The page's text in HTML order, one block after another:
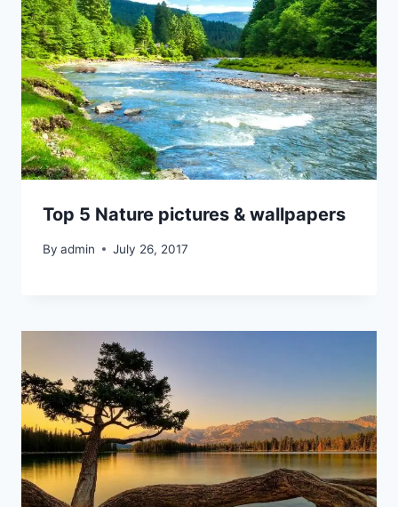
Top 5 Nature pictures & wallpapers
By admin July 26, 2017